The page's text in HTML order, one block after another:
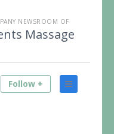
NEWSROOM OF
Massage
Follow +